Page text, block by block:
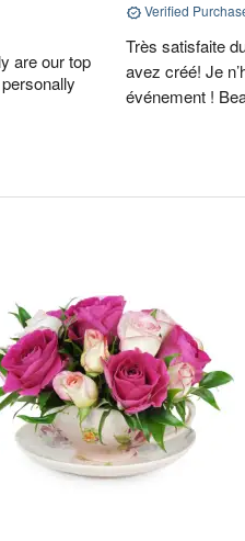
are our top
Verified
Très satisfaite
avez créé! Je
événement !